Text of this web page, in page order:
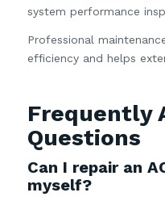
system performance
Professional
efficiency and helps
Frequently
Questions
Can I repair an
myself?